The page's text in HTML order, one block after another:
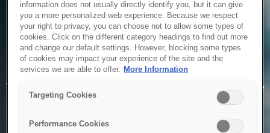
Service Unavailable
The system is temporarily unable to service your request due
to maintenance or technical reasons. We are working on
information does not usually directly identify you, but it can give
you a more personalized web experience. Because we respect
your right to privacy, you can choose not to allow some types of
cookies. Click on the different category headings to find out more
and change our default settings. However, blocking some types
of cookies may impact your experience of the site and the
services we are able to offer. More Information
Targeting Cookies
Performance Cookies